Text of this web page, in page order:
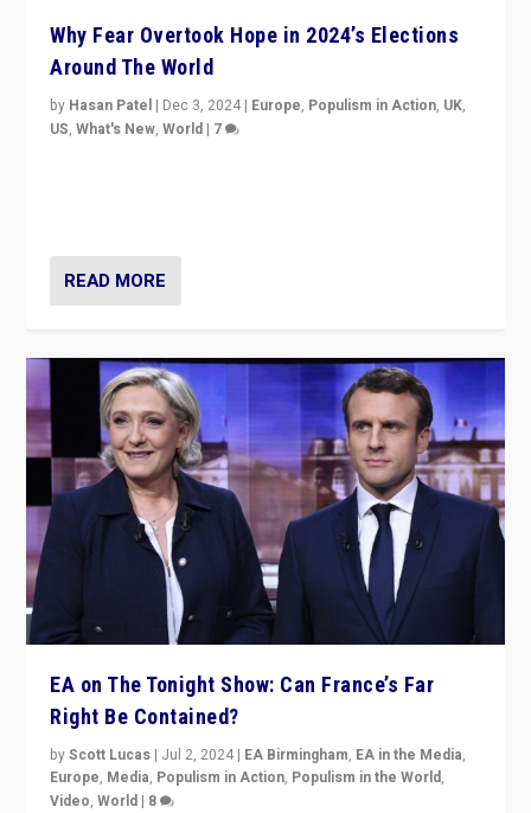
Why Fear Overtook Hope in 2024’s Elections
Around The World
by Hasan Patel | Dec 3, 2024 | Europe, Populism in Action, UK,
US,What's New,World | 7
READ MORE
EA on The Tonight Show: Can France’s Far
Right Be Contained?
byScott Lucas | Jul 2, 2024 | EA Birmingham, EA in the Media,
Europe, Media, Populism in Action, Populism in the World,
Video,World | 8